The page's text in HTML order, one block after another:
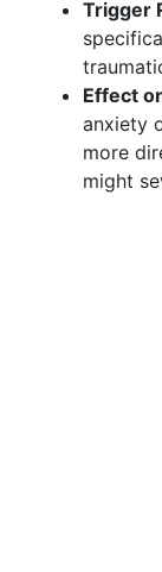
Trigger
Effect
anxiety
more
might